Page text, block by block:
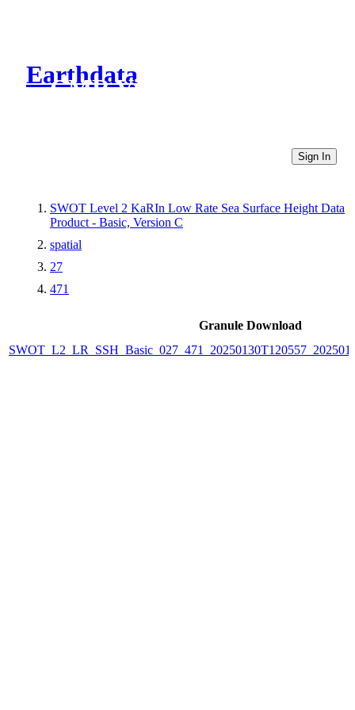
Earthdata
CMR Virtual Directories
Sign In
SWOT Level 2 KaRIn Low Rate Sea Surface Height Data
Product - Basic, Version C
spatial
27
471
Granule Download